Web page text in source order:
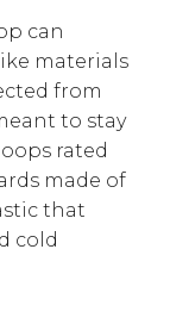
can
materials
from
to stay
rated
made of
that
cold